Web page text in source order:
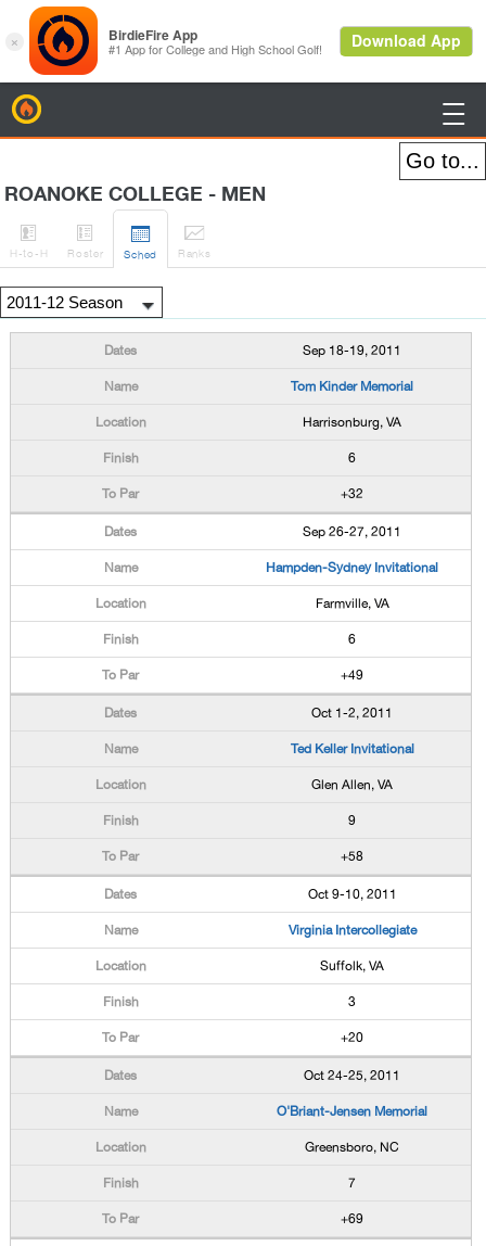

ROANOKE COLLEGE - MEN

H-to-H

Roster

Sched

Ranks
Sep 18-19, 2011
Tom Kinder Memorial
Harrisonburg, VA
6
+32
Sep 26-27, 2011
Hampden-Sydney Invitational
Farmville, VA
6
+49
Oct 1-2, 2011
Ted Keller Invitational
Glen Allen, VA
9
+58
Oct 9-10, 2011
Virginia Intercollegiate
Suffolk, VA
3
+20
Oct 24-25, 2011
O'Briant-Jensen Memorial
Greensboro, NC
7
+69